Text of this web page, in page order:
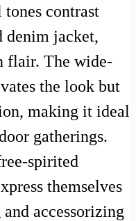
contrast
jacket,
flair. The wide-
the look but
making it ideal
gatherings.
spirited
themselves
accessorizing